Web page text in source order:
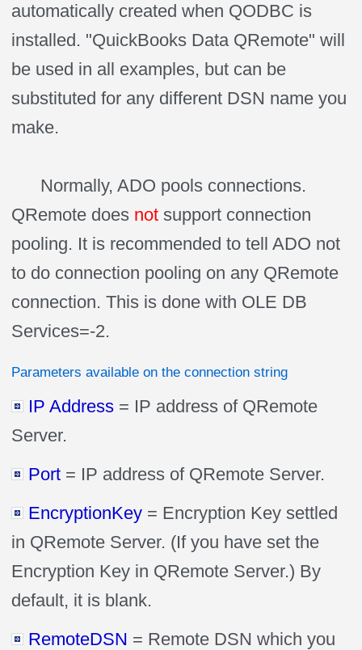
automatically created when QODBC is
installed. "QuickBooks Data QRemote" will
be used in all examples, but can be
substituted for any different DSN name you
make.
Normally, ADO pools connections.
QRemote does not support connection
pooling. It is recommended to tell ADO not
to do connection pooling on any QRemote
connection. This is done with OLE DB
Services=-2.
Parameters available on the connection string
IP Address = IP address of QRemote
Server.
Port = IP address of QRemote Server.
EncryptionKey = Encryption Key settled
in QRemote Server. (If you have set the
Encryption Key in QRemote Server.) By
default, it is blank.
RemoteDSN = Remote DSN which you